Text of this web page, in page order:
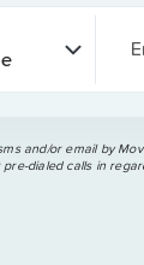
and/or email by
dialed calls in